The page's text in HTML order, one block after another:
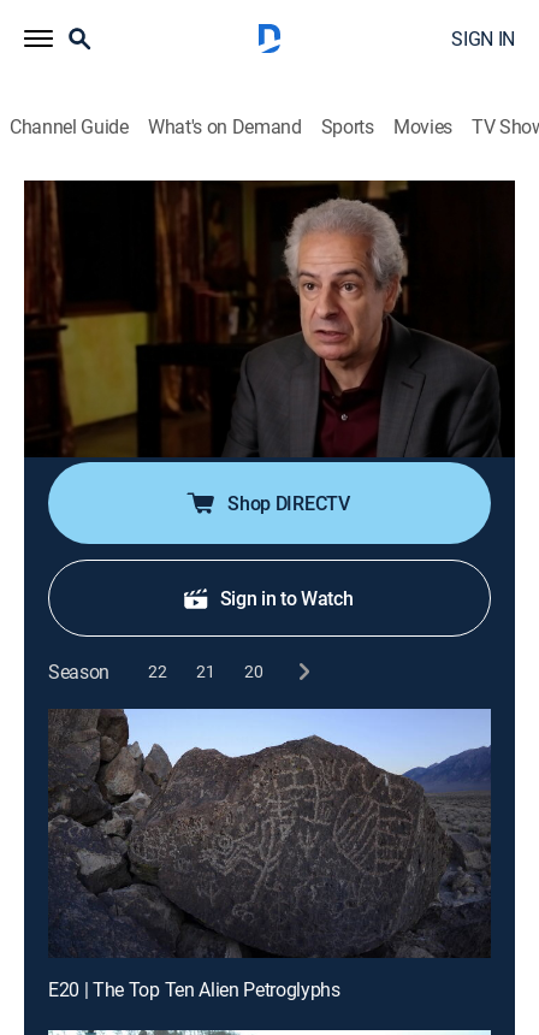
SIGN IN
Channel Guide What's on Demand Sports Movies TV
Ancient Aliens
S19 E7 | Close Encounters of the Fifth
Kind
0h 42m|TVPG|History, Documentary, Paranormal|
HISTORY Vault 2023
The possibility of direct human contact with
extraterrestrial life within the highest levels of the U.S.
government.
Shop DIRECTV
Sign in to Watch
Season 22 21 20
E20 | The Top Ten Alien Petroglyphs